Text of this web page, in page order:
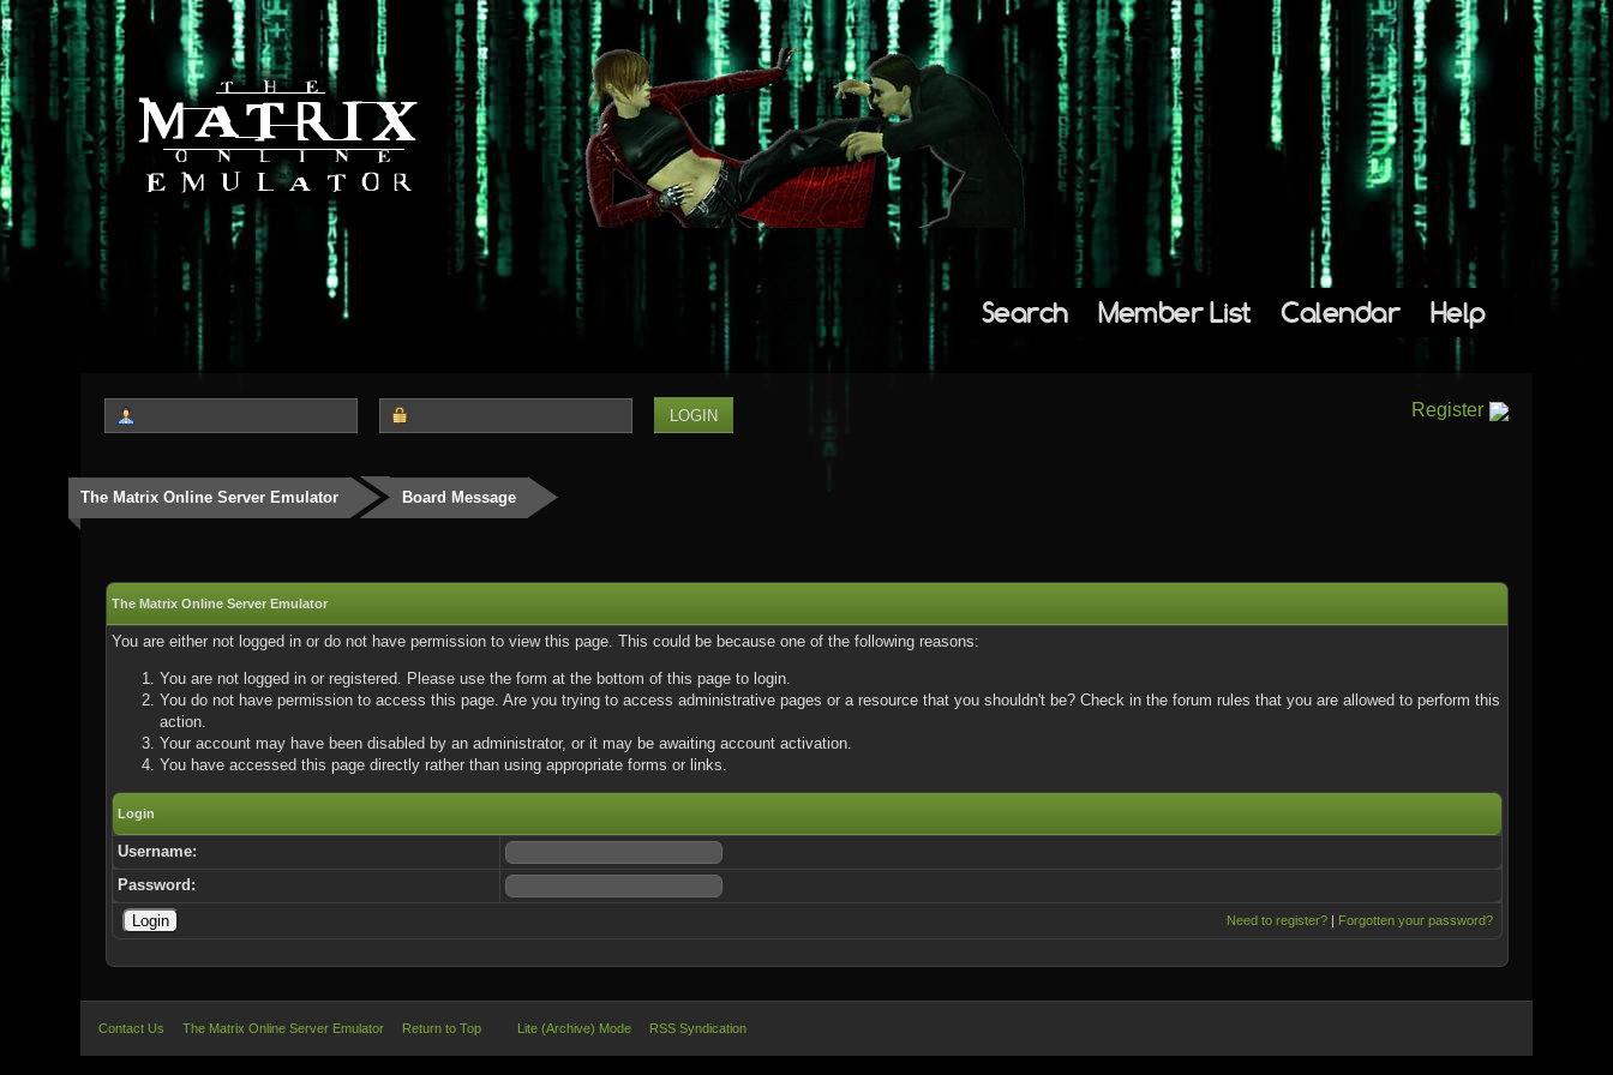
Search Member List Calendar Help
Register
The Matrix Online Server Emulator Board Message
The Matrix Online Server Emulator
You are either not logged in or do not have permission to view this page. This could be because one of the following reasons:
You are not logged in or registered. Please use the form at the bottom of this page to login.
You do not have permission to access this page. Are you trying to access administrative pages or a resource that you shouldn't be? Check in the forum rules that you are allowed to perform this
action.
Your account may have been disabled by an administrator, or it may be awaiting account activation.
You have accessed this page directly rather than using appropriate forms or links.
Login
Username:
Password:
Need to register?| Forgotten your password?
Contact Us The Matrix Online Server Emulator Return to Top Lite (Archive) Mode RSS Syndication